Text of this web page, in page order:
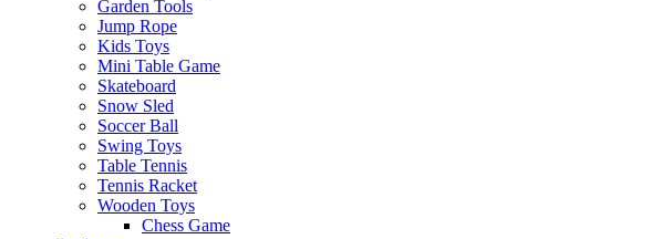
Garden Tools
Jump Rope
Kids Toys
Mini Table Game
Skateboard
Snow Sled
Soccer Ball
Swing Toys
Table Tennis
Tennis Racket
Wooden Toys
Chess Game